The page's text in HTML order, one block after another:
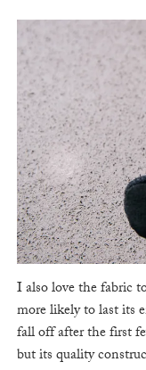
I also love the fabric
more likely to last its
fall off after the first
but its quality